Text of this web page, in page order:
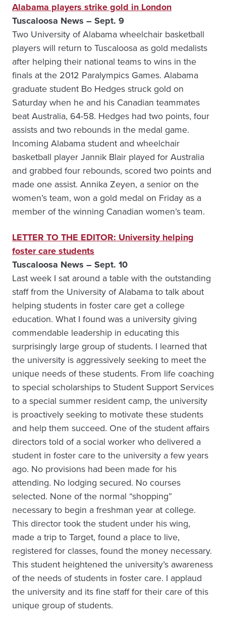
Alabama players strike gold in London
Tuscaloosa News – Sept. 9
Two University of Alabama wheelchair basketball
players will return to Tuscaloosa as gold medalists
after helping their national teams to wins in the
finals at the 2012 Paralympics Games. Alabama
graduate student Bo Hedges struck gold on
Saturday when he and his Canadian teammates
beat Australia, 64-58. Hedges had two points, four
assists and two rebounds in the medal game.
Incoming Alabama student and wheelchair
basketball player Jannik Blair played for Australia
and grabbed four rebounds, scored two points and
made one assist. Annika Zeyen, a senior on the
women’s team, won a gold medal on Friday as a
member of the winning Canadian women’s team.
LETTER TO THE EDITOR: University helping
foster care students
Tuscaloosa News – Sept. 10
Last week I sat around a table with the outstanding
staff from the University of Alabama to talk about
helping students in foster care get a college
education. What I found was a university giving
commendable leadership in educating this
surprisingly large group of students. I learned that
the university is aggressively seeking to meet the
unique needs of these students. From life coaching
to special scholarships to Student Support Services
to a special summer resident camp, the university
is proactively seeking to motivate these students
and help them succeed. One of the student affairs
directors told of a social worker who delivered a
student in foster care to the university a few years
ago. No provisions had been made for his
attending. No lodging secured. No courses
selected. None of the normal “shopping”
necessary to begin a freshman year at college.
This director took the student under his wing,
made a trip to Target, found a place to live,
registered for classes, found the money necessary.
This student heightened the university’s awareness
of the needs of students in foster care. I applaud
the university and its fine staff for their care of this
unique group of students.